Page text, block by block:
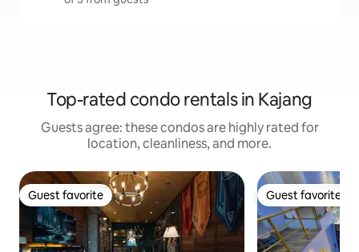
Top-rated condo rentals in Kajang
Guests agree: these condos are highly rated for
location, cleanliness, and more.
Guest favorite
Guest favorite Guest favorite
Guest favorite